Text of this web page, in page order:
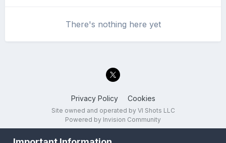
There's nothing here yet
Privacy Policy Cookies
Site owned and operated by VI Shots LLC
Powered by Invision Community